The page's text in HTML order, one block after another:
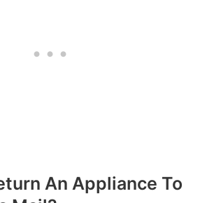
An Appliance To